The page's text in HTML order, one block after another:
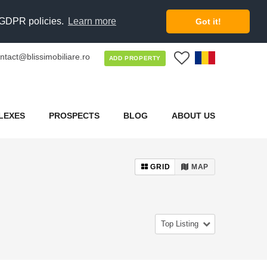
policies. Learn more Got it!
ADD PROPERTY
PROSPECTS BLOG ABOUT US
GRID MAP
Top Listing